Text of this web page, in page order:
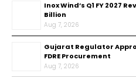
Inox Wind’s Q1 FY 2027
Billion
Aug 7, 2026
Gujarat Regulator
FDRE Procurement
Aug 7, 2026